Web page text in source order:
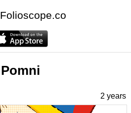
Folioscope.co
Pomni
2 years